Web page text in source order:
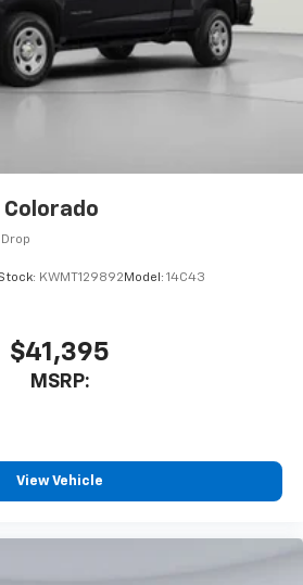
call quickly using the
display or voice command
audio capability, you can
KWMT129892 Model: 14C43
$41,395
MSRP:
View Vehicle